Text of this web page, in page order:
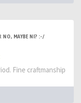
NO, MAYBE NI? :-/
Fine craftmanship